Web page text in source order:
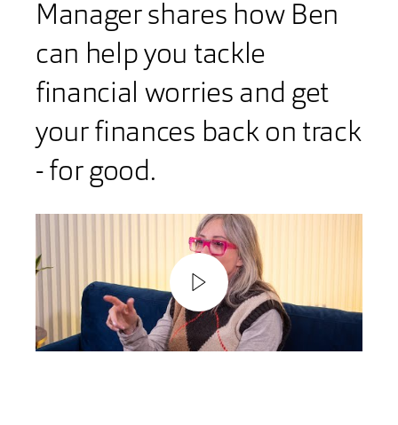
Manager shares how Ben
can help you tackle
financial worries and get
your finances back on track
- for good.
Play
Video